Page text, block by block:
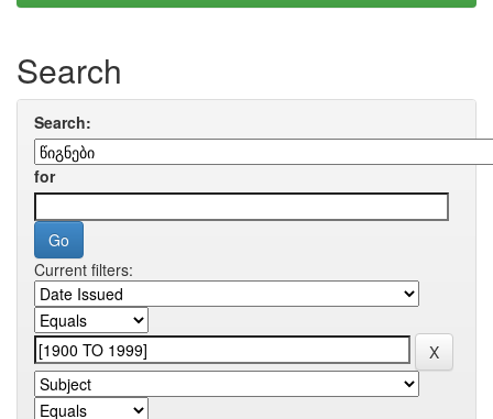
Search
Search:
for
Current filters: